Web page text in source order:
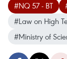
#NQ 57 - BT
#Law on High
#Ministry of